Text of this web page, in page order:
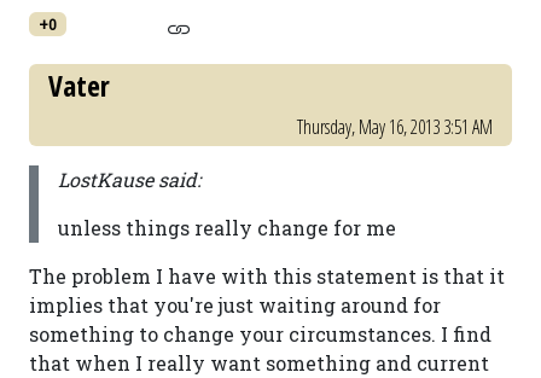
+0
Vater
Thursday, May 16, 2013 3:51 AM
LostKause said:
unless things really change for me
The problem I have with this statement is that it
implies that you're just waiting around for
something to change your circumstances. I find
that when I really want something and current